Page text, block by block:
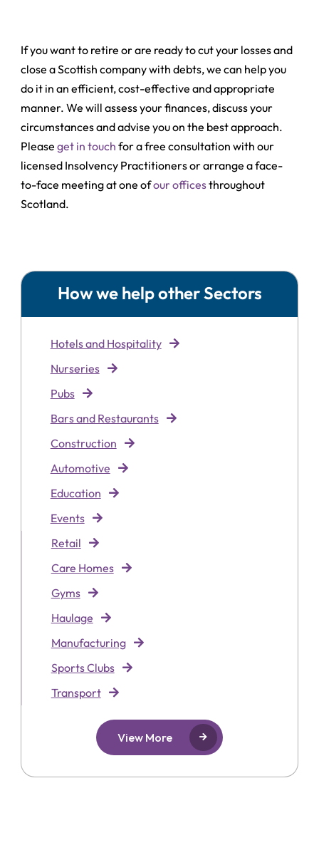
If you want to retire or are ready to cut your losses and
close a Scottish company with debts, we can help you
do it in an efficient, cost-effective and appropriate
manner. We will assess your finances, discuss your
circumstances and advise you on the best approach.
Pleaseget in touch for a free consultation with our
licensed Insolvency Practitioners or arrange a face-
to-face meeting at one ofour officesthroughout
Scotland.
How we help other Sectors
Hotels and Hospitality
Nurseries
Pubs
Bars and Restaurants
Construction
Automotive
Education
Events
Retail
Care Homes
Gyms
Haulage
Manufacturing
Sports Clubs
Transport
View More